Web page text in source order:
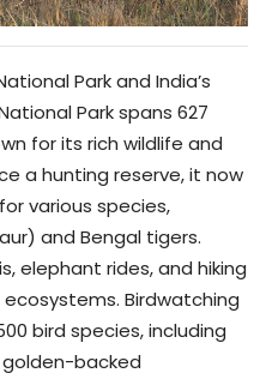
Park and India’s
Park spans 627
for its rich wildlife and
a hunting reserve, it now
various species,
and Bengal tigers.
elephant rides, and hiking
Birdwatching
bird species, including
backed